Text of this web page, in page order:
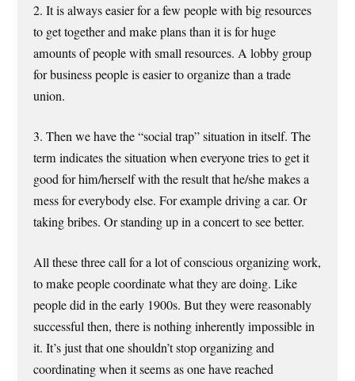
2. It is always easier for a few people with big resources
to get together and make plans than it is for huge
amounts of people with small resources. A lobby group
for business people is easier to organize than a trade
union.
3. Then we have the “social trap” situation in itself. The
term indicates the situation when everyone tries to get it
good for him/herself with the result that he/she makes a
mess for everybody else. For example driving a car. Or
taking bribes. Or standing up in a concert to see better.
All these three call for a lot of conscious organizing work,
to make people coordinate what they are doing. Like
people did in the early 1900s. But they were reasonably
successful then, there is nothing inherently impossible in
it. It’s just that one shouldn’t stop organizing and
coordinating when it seems as one have reached